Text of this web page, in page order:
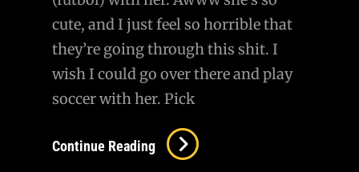
cute, and I just feel so horrible that
they’re going through this shit. I
wish I could go over there and play
soccer with her. Pick
Continue Reading Little
Girl